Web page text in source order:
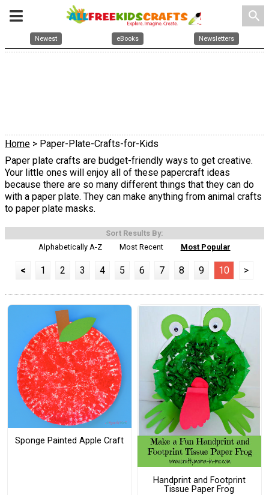
search
Newest eBooks Newsletters
Home > Paper-Plate-Crafts-for-Kids
Paper plate crafts are budget-friendly ways to get creative.
Your little ones will enjoy all of these papercraft ideas
because there are so many different things that they can do
with a paper plate. They can make anything from animal crafts
to paper plate masks.
Sort Results By:
Alphabetically A-Z
Most Recent Most Popular
< 1 2 3 4 5 6 7 8 9 10 >
Sponge Painted Apple Craft
Handprint and Footprint
Tissue Paper Frog